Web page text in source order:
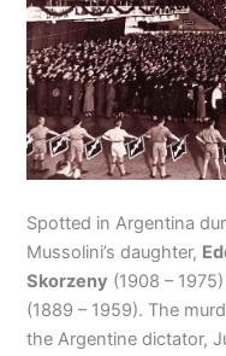
Spotted in Argentina
Mussolini’s daughter,
Skorzeny (1908 –
(1889 – 1959). The
the Argentine dictator,